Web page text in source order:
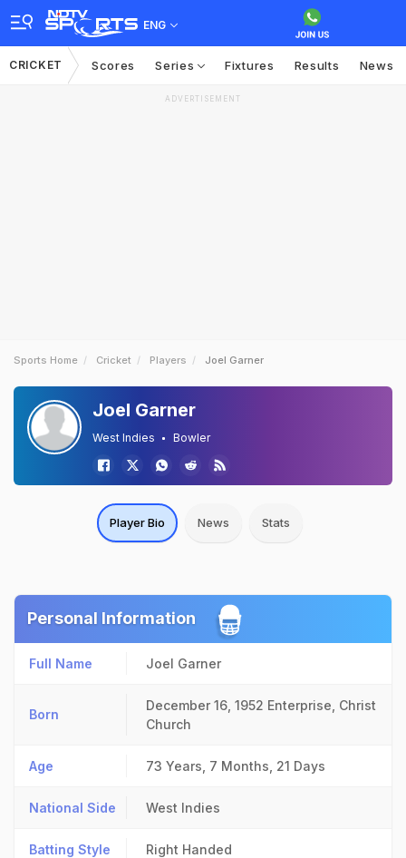
ENG
CRICKET Scores Series Fixtures Results News
ADVERTISEMENT
Sports Home Cricket Players Joel Garner
Joel Garner
West Indies Bowler
Player Bio News Stats
Personal Information
Full Name Joel Garner
Born
December 16, 1952 Enterprise, Christ
Church
Age 73 Years, 7 Months, 21 Days
National Side West Indies
Batting Style Right Handed